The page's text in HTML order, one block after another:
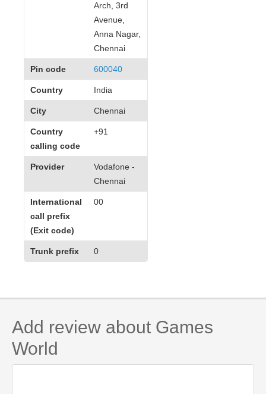
Arch, 3rd
Avenue,
Anna Nagar,
Chennai
Pin code 600040
Country India
City Chennai
Country
calling code
+91
Provider
Vodafone -
Chennai
International
call prefix
(Exit code)
00
Trunk prefix 0
Add review about Games
World